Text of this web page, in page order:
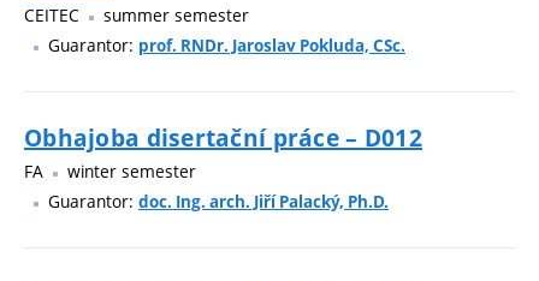
CEITEC
summer semester
Guarantor: prof. RNDr. Jaroslav Pokluda, CSc.
Obhajoba disertační práce – D012
FA
winter semester
Guarantor: doc. Ing. arch. Jiří Palacký, Ph.D.